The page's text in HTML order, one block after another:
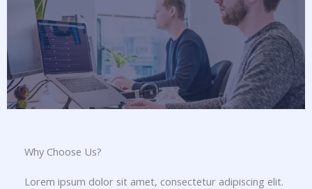
Why Choose Us?​
Lorem ipsum dolor sit amet, consectetur adipiscing elit.